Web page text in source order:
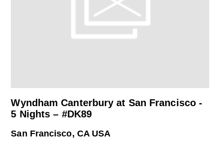
Wyndham Canterbury at San Francisco -
5 Nights – #DK89
San Francisco, CA USA